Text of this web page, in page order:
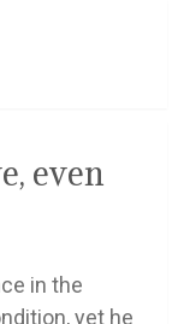
even
in the
yet he